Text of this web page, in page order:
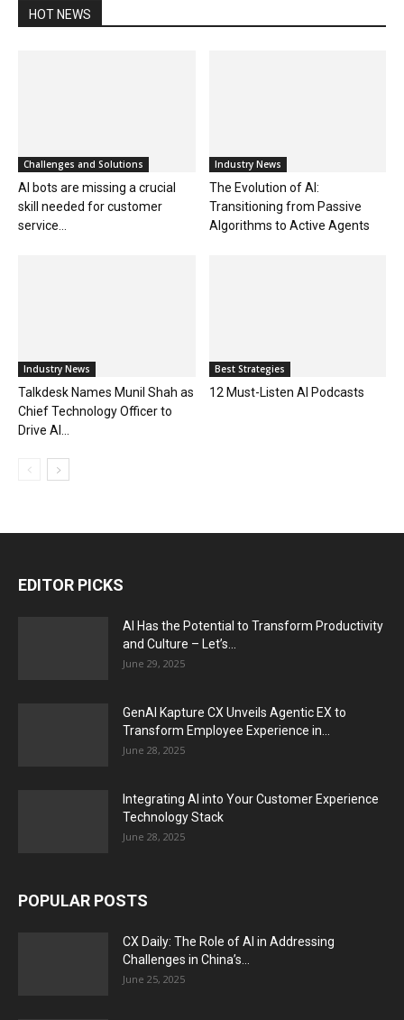
HOT NEWS
Challenges and Solutions
AI bots are missing a crucial
skill needed for customer
service...
Industry News
The Evolution of AI:
Transitioning from Passive
Algorithms to Active Agents
Industry News
Talkdesk Names Munil Shah as
Chief Technology Officer to
Drive AI...
Best Strategies
12 Must-Listen AI Podcasts
EDITOR PICKS
AI Has the Potential to Transform Productivity
and Culture – Let’s...
June 29, 2025
GenAI Kapture CX Unveils Agentic EX to
Transform Employee Experience in...
June 28, 2025
Integrating AI into Your Customer Experience
Technology Stack
June 28, 2025
POPULAR POSTS
CX Daily: The Role of AI in Addressing
Challenges in China’s...
June 25, 2025